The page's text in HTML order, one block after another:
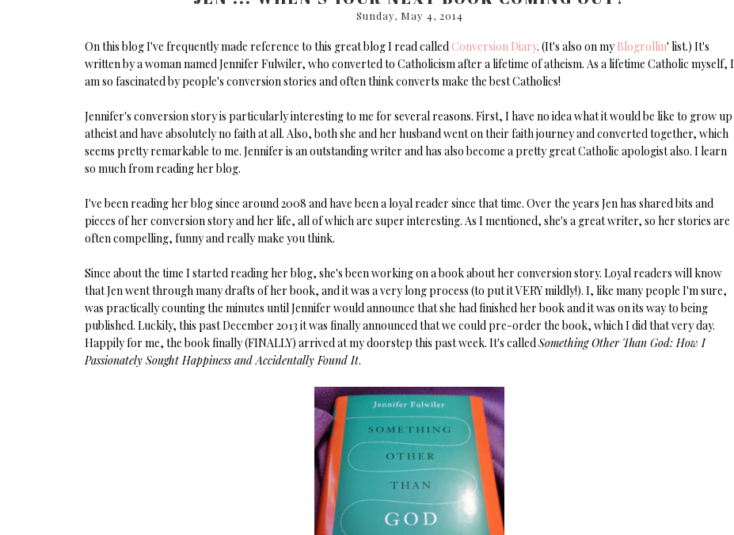
Sunday, May 4, 2014
On this blog I've frequently made reference to this great blog I read called Conversion Diary. (It's also on myBlogrollin' list.) It's
written by a woman named Jennifer Fulwiler, who converted to Catholicism after a lifetime of atheism. As a lifetime Catholic myself, I
am so fascinated by people's conversion stories and often think converts make the best Catholics!
Jennifer's conversion story is particularly interesting to me for several reasons. First, I have no idea what it would be like to grow up
atheist and have absolutely no faith at all. Also, both she and her husband went on their faith journey and converted together, which
seems pretty remarkable to me. Jennifer is an outstanding writer and has also become a pretty great Catholic apologist also. I learn
so much from reading her blog.
I've been reading her blog since around 2008 and have been a loyal reader since that time. Over the years Jen has shared bits and
pieces of her conversion story and her life, all of which are super interesting. As I mentioned, she's a great writer, so her stories are
often compelling, funny and really make you think.
Since about the time I started reading her blog, she's been working on a book about her conversion story. Loyal readers will know
that Jen went through many drafts of her book, and it was a very long process (to put it VERY mildly!). I, like many people I'm sure,
was practically counting the minutes until Jennifer would announce that she had finished her book and it was on its way to being
published. Luckily, this past December 2013 it was finally announced that we could pre-order the book, which I did that very day.
Happily for me, the book finally (FINALLY) arrived at my doorstep this past week. It's called Something Other Than God: How I
Passionately Sought Happiness and Accidentally Found It.